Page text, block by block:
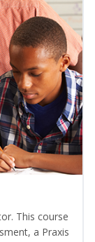
This course
a Praxis